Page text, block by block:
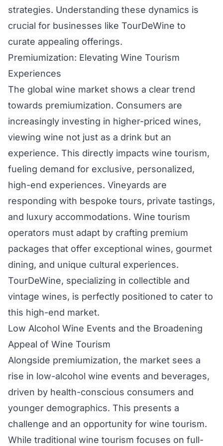
strategies. Understanding these dynamics is
crucial for businesses like TourDeWine to
curate appealing offerings.
Premiumization: Elevating Wine Tourism
Experiences
The global wine market shows a clear trend
towards premiumization. Consumers are
increasingly investing in higher-priced wines,
viewing wine not just as a drink but an
experience. This directly impacts wine tourism,
fueling demand for exclusive, personalized,
high-end experiences. Vineyards are
responding with bespoke tours, private tastings,
and luxury accommodations. Wine tourism
operators must adapt by crafting premium
packages that offer exceptional wines, gourmet
dining, and unique cultural experiences.
TourDeWine, specializing in collectible and
vintage wines, is perfectly positioned to cater to
this high-end market.
Low Alcohol Wine Events and the Broadening
Appeal of Wine Tourism
Alongside premiumization, the market sees a
rise in low-alcohol wine events and beverages,
driven by health-conscious consumers and
younger demographics. This presents a
challenge and an opportunity for wine tourism.
While traditional wine tourism focuses on full-